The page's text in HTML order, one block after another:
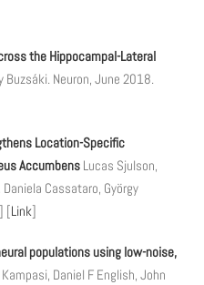
the Hippocampal-Lateral
Buzsáki. Neuron, June 2018.
Location-Specific
Accumbens Lucas Sjulson,
Cassataro, György
] [Link]
populations using low-noise,
Daniel F English, John